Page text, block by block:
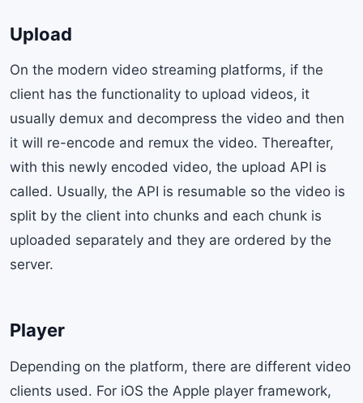
Upload
On the modern video streaming platforms, if the
client has the functionality to upload videos, it
usually demux and decompress the video and then
it will re-encode and remux the video. Thereafter,
with this newly encoded video, the upload API is
called. Usually, the API is resumable so the video is
split by the client into chunks and each chunk is
uploaded separately and they are ordered by the
server.
Player
Depending on the platform, there are different video
clients used. For iOS the Apple player framework,